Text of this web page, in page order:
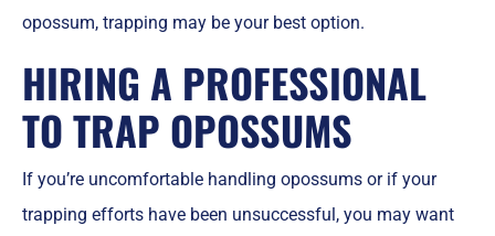
opossum, trapping may be your best option.
HIRING A PROFESSIONAL
TO TRAP OPOSSUMS
If you’re uncomfortable handling opossums or if your
trapping efforts have been unsuccessful, you may want